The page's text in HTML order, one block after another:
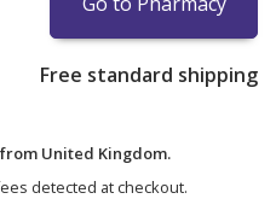
Free standard shipping
United Kingdom.
detected at checkout.